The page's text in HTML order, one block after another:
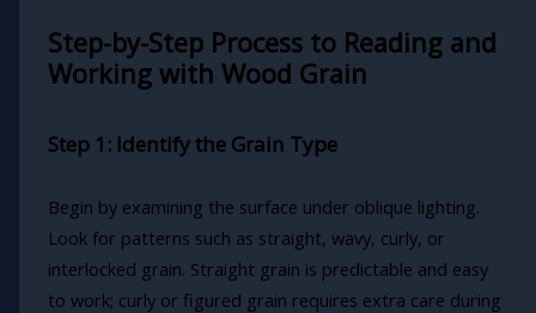
Step-by-Step Process to Reading and
Working with Wood Grain
Step 1: Identify the Grain Type
Begin by examining the surface under oblique lighting.
Look for patterns such as straight, wavy, curly, or
interlocked grain. Straight grain is predictable and easy
to work; curly or figured grain requires extra care during